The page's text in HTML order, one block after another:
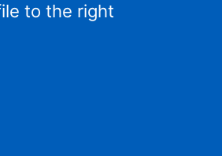
to the right